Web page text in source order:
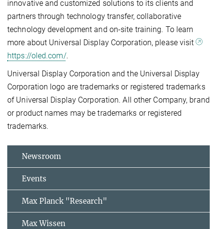
innovative and customized solutions to its clients and
partners through technology transfer, collaborative
technology development and on-site training. To learn
more about Universal Display Corporation, please visit
https://oled.com/.
Universal Display Corporation and the Universal Display
Corporation logo are trademarks or registered trademarks
of Universal Display Corporation. All other Company, brand
or product names may be trademarks or registered
trademarks.
Newsroom
Events
Max Planck "Research"
Max Wissen